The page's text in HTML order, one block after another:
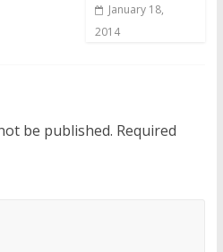
January 18,
2014
be published. Required